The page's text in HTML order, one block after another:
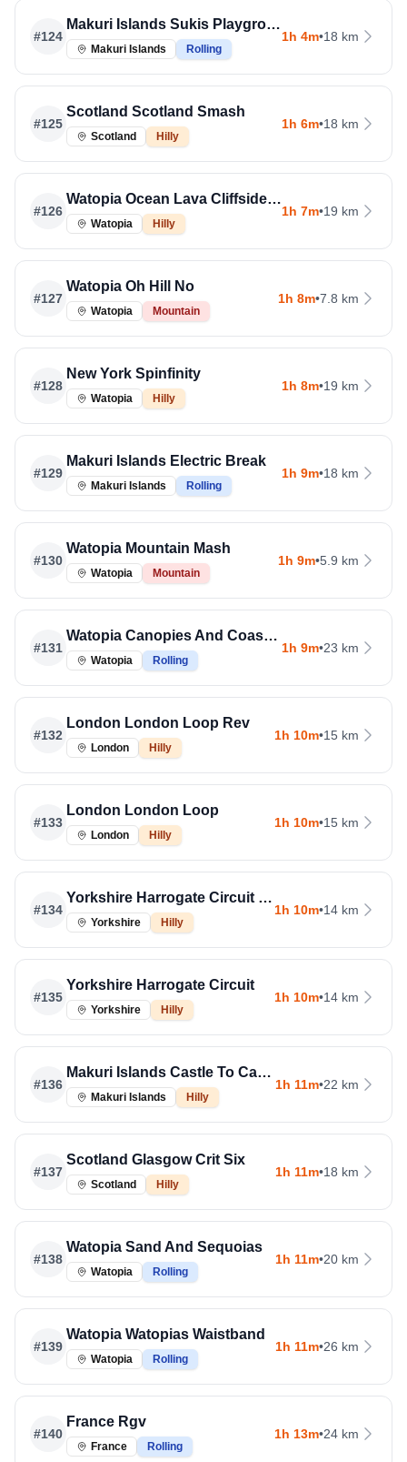
#124
Makuri Islands Sukis Playground
Makuri Islands Rolling
1h 4m•18 km
#125
Scotland Scotland Smash
Scotland Hilly
1h 6m•18 km
#126
Watopia Ocean Lava Cliffside Loop
Watopia Hilly
1h 7m•19 km
#127
Watopia Oh Hill No
Watopia Mountain
1h 8m•7.8 km
#128
New York Spinfinity
Watopia Hilly
1h 8m•19 km
#129
Makuri Islands Electric Break
Makuri Islands Rolling
1h 9m•18 km
#130
Watopia Mountain Mash
Watopia Mountain
1h 9m•5.9 km
#131
Watopia Canopies And Coastlines
Watopia Rolling
1h 9m•23 km
#132
London London Loop Rev
London Hilly
1h 10m•15 km
#133
London London Loop
London Hilly
1h 10m•15 km
#134
Yorkshire Harrogate Circuit Rev
Yorkshire Hilly
1h 10m•14 km
#135
Yorkshire Harrogate Circuit
Yorkshire Hilly
1h 10m•14 km
#136
Makuri Islands Castle To Castle
Makuri Islands Hilly
1h 11m•22 km
#137
Scotland Glasgow Crit Six
Scotland Hilly
1h 11m•18 km
#138
Watopia Sand And Sequoias
Watopia Rolling
1h 11m•20 km
#139
Watopia Watopias Waistband
Watopia Rolling
1h 11m•26 km
#140
France Rgv
France Rolling
1h 13m•24 km